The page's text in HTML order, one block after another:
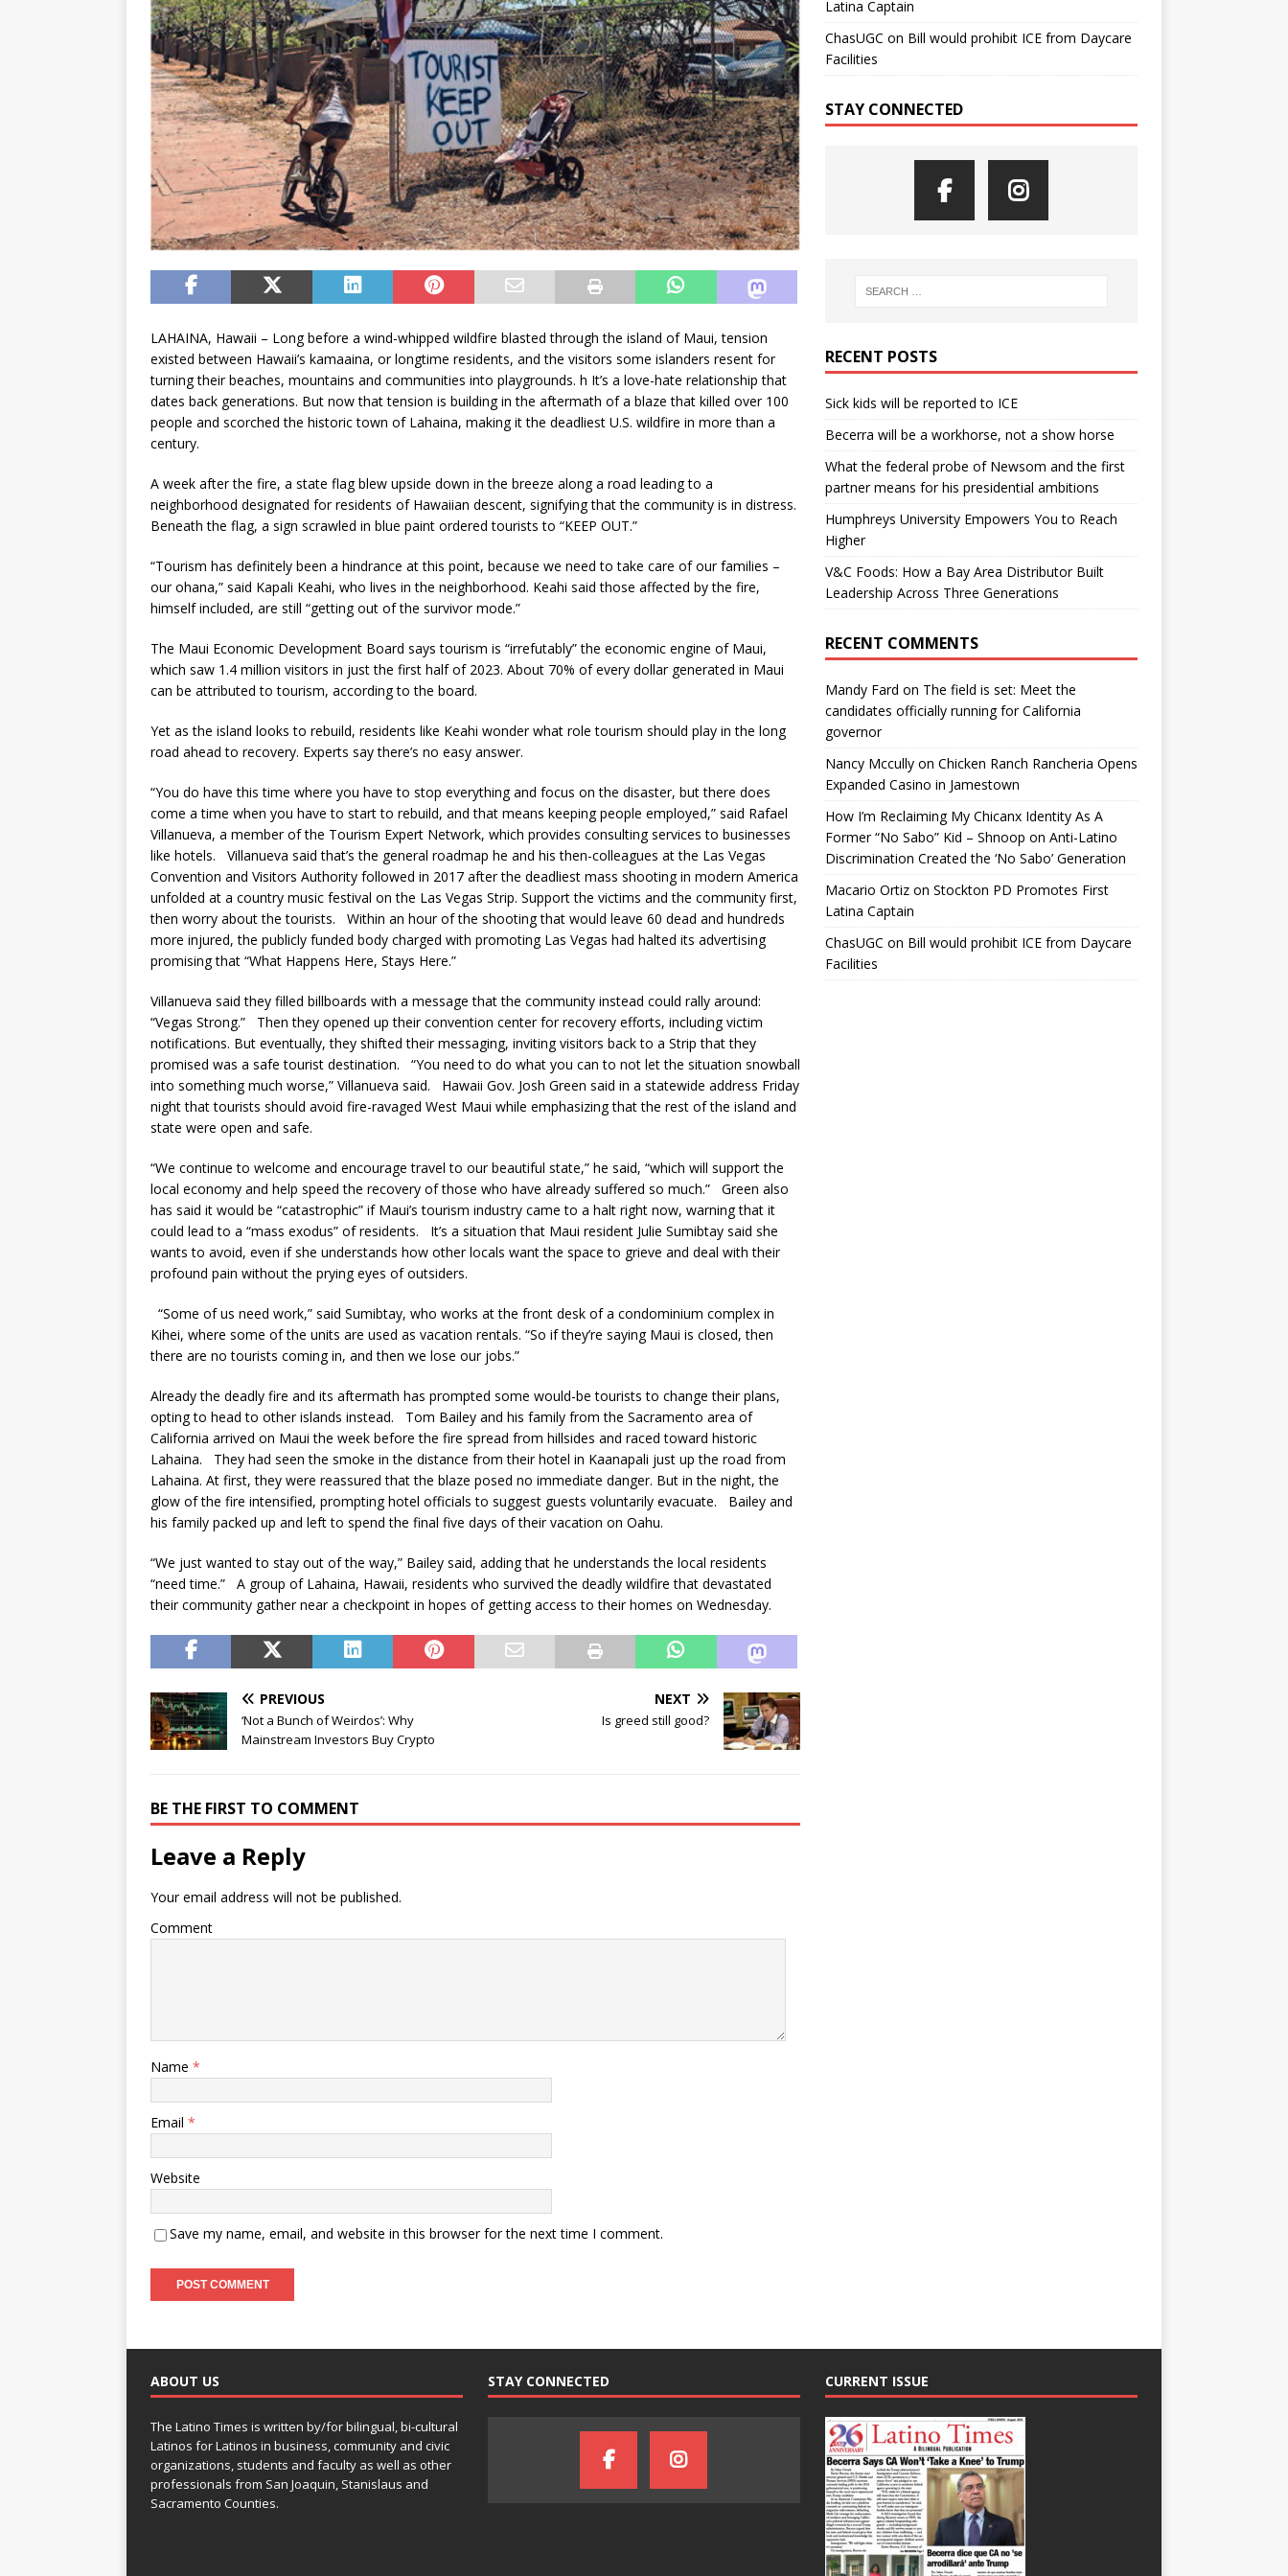
LAHAINA, Hawaii – Long before a wind-whipped wildfire blasted through the island of Maui, tension
existed between Hawaii’s kamaaina, or longtime residents, and the visitors some islanders resent for
turning their beaches, mountains and communities into playgrounds. h It’s a love-hate relationship that
dates back generations. But now that tension is building in the aftermath of a blaze that killed over 100
people and scorched the historic town of Lahaina, making it the deadliest U.S. wildfire in more than a
century.
A week after the fire, a state flag blew upside down in the breeze along a road leading to a
neighborhood designated for residents of Hawaiian descent, signifying that the community is in distress.
Beneath the flag, a sign scrawled in blue paint ordered tourists to “KEEP OUT.”
“Tourism has definitely been a hindrance at this point, because we need to take care of our families –
our ohana,” said Kapali Keahi, who lives in the neighborhood. Keahi said those affected by the fire,
himself included, are still “getting out of the survivor mode.”
The Maui Economic Development Board says tourism is “irrefutably” the economic engine of Maui,
which saw 1.4 million visitors in just the first half of 2023. About 70% of every dollar generated in Maui
can be attributed to tourism, according to the board.
Yet as the island looks to rebuild, residents like Keahi wonder what role tourism should play in the long
road ahead to recovery. Experts say there’s no easy answer.
“You do have this time where you have to stop everything and focus on the disaster, but there does
come a time when you have to start to rebuild, and that means keeping people employed,” said Rafael
Villanueva, a member of the Tourism Expert Network, which provides consulting services to businesses
like hotels. Villanueva said that’s the general roadmap he and his then-colleagues at the Las Vegas
Convention and Visitors Authority followed in 2017 after the deadliest mass shooting in modern America
unfolded at a country music festival on the Las Vegas Strip. Support the victims and the community first,
then worry about the tourists. Within an hour of the shooting that would leave 60 dead and hundreds
more injured, the publicly funded body charged with promoting Las Vegas had halted its advertising
promising that “What Happens Here, Stays Here.”
Villanueva said they filled billboards with a message that the community instead could rally around:
“Vegas Strong.” Then they opened up their convention center for recovery efforts, including victim
notifications. But eventually, they shifted their messaging, inviting visitors back to a Strip that they
promised was a safe tourist destination. “You need to do what you can to not let the situation snowball
into something much worse,” Villanueva said. Hawaii Gov. Josh Green said in a statewide address Friday
night that tourists should avoid fire-ravaged West Maui while emphasizing that the rest of the island and
state were open and safe.
“We continue to welcome and encourage travel to our beautiful state,” he said, “which will support the
local economy and help speed the recovery of those who have already suffered so much.” Green also
has said it would be “catastrophic” if Maui’s tourism industry came to a halt right now, warning that it
could lead to a “mass exodus” of residents. It’s a situation that Maui resident Julie Sumibtay said she
wants to avoid, even if she understands how other locals want the space to grieve and deal with their
profound pain without the prying eyes of outsiders.
“Some of us need work,” said Sumibtay, who works at the front desk of a condominium complex in
Kihei, where some of the units are used as vacation rentals. “So if they’re saying Maui is closed, then
there are no tourists coming in, and then we lose our jobs.”
Already the deadly fire and its aftermath has prompted some would-be tourists to change their plans,
opting to head to other islands instead. Tom Bailey and his family from the Sacramento area of
California arrived on Maui the week before the fire spread from hillsides and raced toward historic
Lahaina. They had seen the smoke in the distance from their hotel in Kaanapali just up the road from
Lahaina. At first, they were reassured that the blaze posed no immediate danger. But in the night, the
glow of the fire intensified, prompting hotel officials to suggest guests voluntarily evacuate. Bailey and
his family packed up and left to spend the final five days of their vacation on Oahu.
“We just wanted to stay out of the way,” Bailey said, adding that he understands the local residents
“need time.” A group of Lahaina, Hawaii, residents who survived the deadly wildfire that devastated
their community gather near a checkpoint in hopes of getting access to their homes on Wednesday.
PREVIOUS
‘Not a Bunch of Weirdos’: Why
Mainstream Investors Buy Crypto
NEXT
Is greed still good?
BE THE FIRST TO COMMENT
Leave a Reply
Your email address will not be published.
Comment
Name *
Email *
Website
Save my name, email, and website in this browser for the next time I comment.
Latina Captain
ChasUGC on Bill would prohibit ICE from Daycare
Facilities
STAY CONNECTED
RECENT POSTS
Sick kids will be reported to ICE
Becerra will be a workhorse, not a show horse
What the federal probe of Newsom and the first
partner means for his presidential ambitions
Humphreys University Empowers You to Reach
Higher
V&C Foods: How a Bay Area Distributor Built
Leadership Across Three Generations
RECENT COMMENTS
Mandy Fard on The field is set: Meet the
candidates officially running for California
governor
Nancy Mccullyon Chicken Ranch Rancheria Opens
Expanded Casino in Jamestown
How I’m Reclaiming My Chicanx Identity As A
Former “No Sabo” Kid – Shnoop on Anti-Latino
Discrimination Created the ‘No Sabo’ Generation
Macario Ortizon Stockton PD Promotes First
Latina Captain
ChasUGC on Bill would prohibit ICE from Daycare
Facilities
ABOUT US
The Latino Times is written by/for bilingual, bi-cultural
Latinos for Latinos in business, community and civic
organizations, students and faculty as well as other
professionals from San Joaquin, Stanislaus and
Sacramento Counties.
STAY CONNECTED CURRENT ISSUE